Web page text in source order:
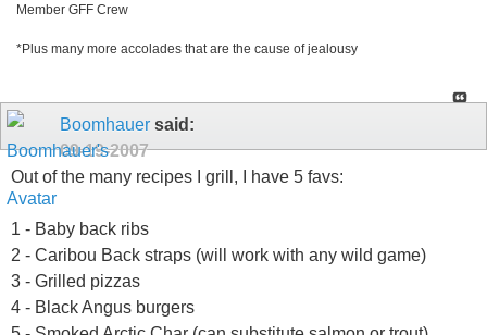
Member GFF Crew
*Plus many more accolades that are the cause of jealousy
Boomhauer said:
09-19-2007
Out of the many recipes I grill, I have 5 favs:
1 - Baby back ribs
2 - Caribou Back straps (will work with any wild game)
3 - Grilled pizzas
4 - Black Angus burgers